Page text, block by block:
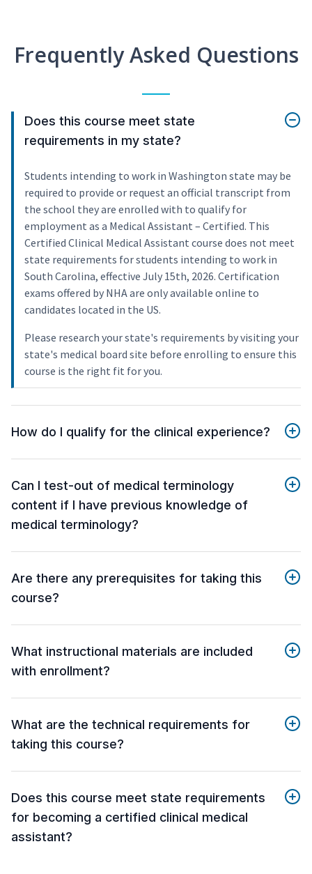
Frequently Asked Questions
Does this course meet state
requirements in my state?
Students intending to work in Washington state may be
required to provide or request an official transcript from
the school they are enrolled with to qualify for
employment as a Medical Assistant – Certified. This
Certified Clinical Medical Assistant course does not meet
state requirements for students intending to work in
South Carolina, effective July 15th, 2026. Certification
exams offered by NHA are only available online to
candidates located in the US.
Please research your state's requirements by visiting your
state's medical board site before enrolling to ensure this
course is the right fit for you.
How do I qualify for the clinical experience?
Can I test-out of medical terminology
content if I have previous knowledge of
medical terminology?
Are there any prerequisites for taking this
course?
What instructional materials are included
with enrollment?
What are the technical requirements for
taking this course?
Does this course meet state requirements
for becoming a certified clinical medical
assistant?